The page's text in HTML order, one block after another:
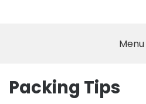
Menu
Packing Tips